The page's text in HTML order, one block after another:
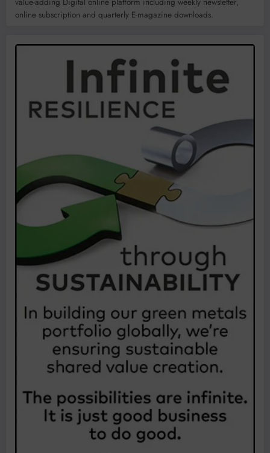
online subscription and quarterly E-magazine downloads.